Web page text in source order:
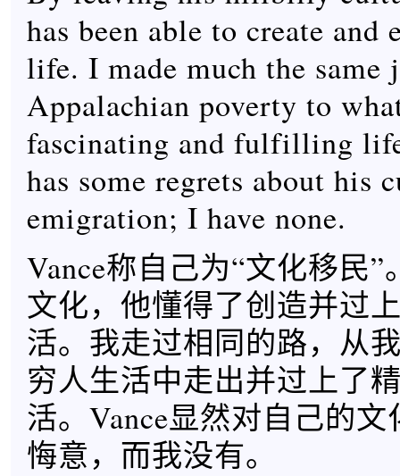
has been able to create and
life. I made much the same
Appalachian poverty to
fascinating and fulfilling
has some regrets about his
emigration; I have none.
Vance称自己为“文化移民
文化，他懂得了创造并过
活。我走过相同的路，从
穷人生活中走出并过上了
活。Vance显然对自己的
悔意，而我没有。